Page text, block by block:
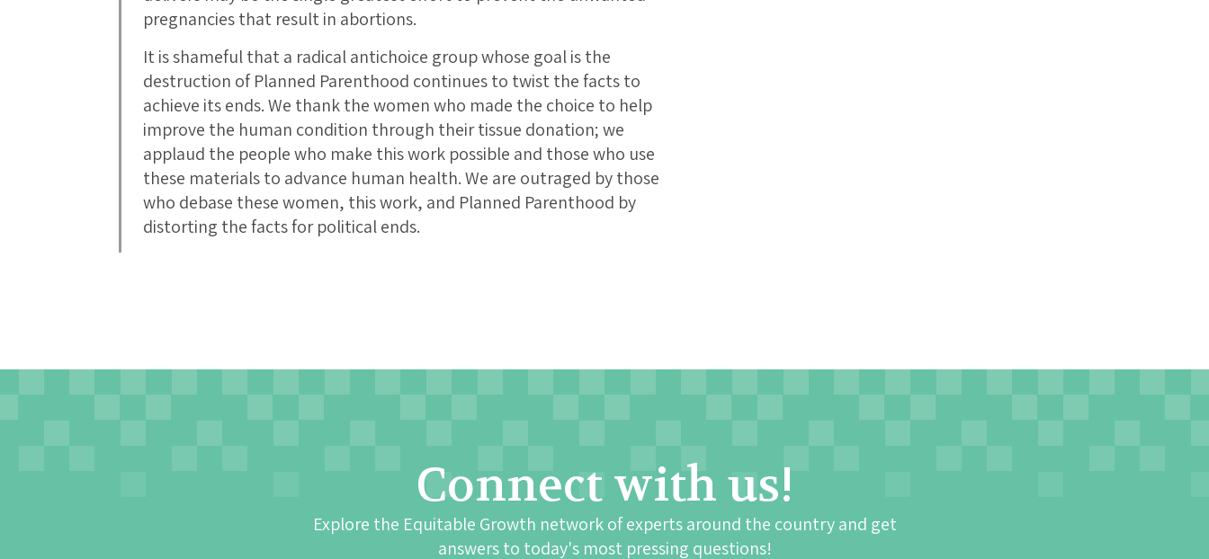
pregnancies that result in abortions.
It is shameful that a radical antichoice group whose goal is the
destruction of Planned Parenthood continues to twist the facts to
achieve its ends. We thank the women who made the choice to help
improve the human condition through their tissue donation; we
applaud the people who make this work possible and those who use
these materials to advance human health. We are outraged by those
who debase these women, this work, and Planned Parenthood by
distorting the facts for political ends.
Connect with us!
Explore the Equitable Growth network of experts around the country and get
answers to today's most pressing questions!